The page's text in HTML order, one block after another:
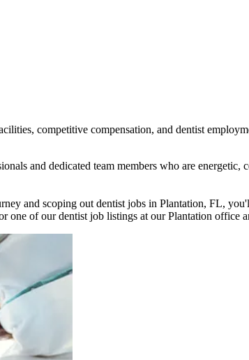
competitive compensation, and dentist
and dedicated team members who are energetic,
and scoping out dentist jobs in Plantation, FL,
of our dentist job listings at our Plantation office